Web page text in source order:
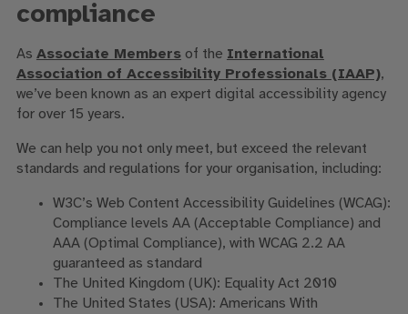
compliance
As Associate Membersof the International
Association of Accessibility Professionals (IAAP),
we’ve been known as an expert digital accessibility agency
for over 15 years.
We can help you not only meet, but exceed the relevant
standards and regulations for your organisation, including:
W3C’s Web Content Accessibility Guidelines (WCAG):
Compliance levels AA (Acceptable Compliance) and
AAA (Optimal Compliance), with WCAG 2.2 AA
guaranteed as standard
The United Kingdom (UK): Equality Act 2010
The United States (USA): Americans With